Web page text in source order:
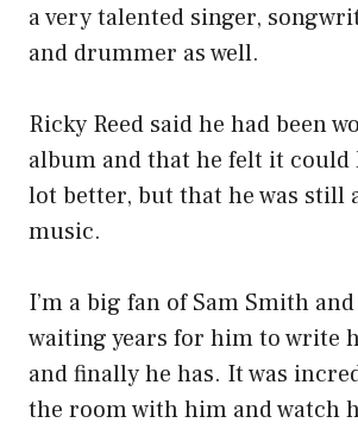
a very talented singer,
and drummer as well.
Ricky Reed said he had been
album and that he felt it could
lot better, but that he was still
music.
I’m a big fan of Sam Smith
waiting years for him to write
and finally he has. It was
the room with him and watch